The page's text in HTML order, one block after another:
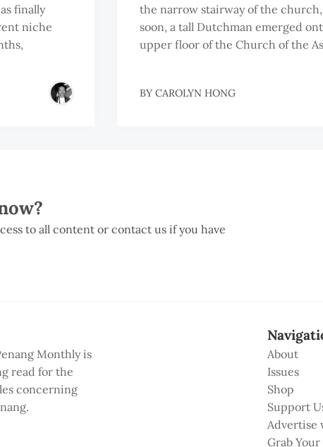
finally
niche
the narrow stairway of the
soon, a tall Dutchman emerged
upper floor of the Church of the
BY CAROLYN HONG
to all content or contact us if you have
Monthly is
read for the
concerning
About
Issues
Shop
Support
Advertise
Grab Your